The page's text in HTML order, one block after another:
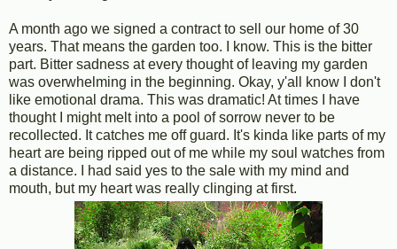
A month ago we signed a contract to sell our home of 30
years. That means the garden too. I know. This is the bitter
part. Bitter sadness at every thought of leaving my garden
was overwhelming in the beginning. Okay, y'all know I don't
like emotional drama. This was dramatic! At times I have
thought I might melt into a pool of sorrow never to be
recollected. It catches me off guard. It's kinda like parts of my
heart are being ripped out of me while my soul watches from
a distance. I had said yes to the sale with my mind and
mouth, but my heart was really clinging at first.